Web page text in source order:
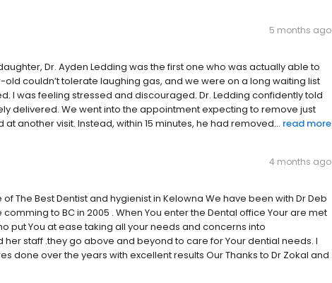
5 months ago
Dr. Ayden Ledding was the first one who was actually able to
couldn’t tolerate laughing gas, and we were on a long waiting list
I was feeling stressed and discouraged. Dr. Ledding confidently told
delivered. We went into the appointment expecting to remove just
another visit. Instead, within 15 minutes, he had removed... read more
4 months ago
The Best Dentist and hygienist in Kelowna We have been with Dr Deb
to BC in 2005 . When You enter the Dental office Your are met
put You at ease taking all your needs and concerns into
staff .they go above and beyond to care for Your dential needs. I
done over the years with excellent results Our Thanks to Dr Zokal and